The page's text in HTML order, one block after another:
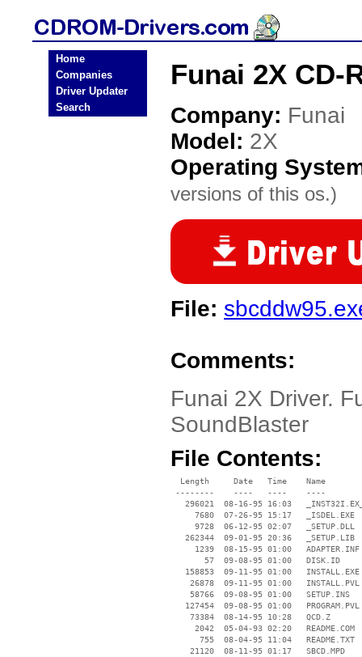
Home
Companies
Driver Updater
Search
Funai 2X CD-
Company: Funai
Model: 2X
Operating
versions of this os.)
File:
Comments:
Funai 2X Driver.
SoundBlaster
File Contents:
  Length     Date   Time    Name
--------    ----   ----    ----
296021  08-16-95 16:03
     7680  07-26-95 15:17   _ISDEL.EXE
     9728  06-12-95 02:07   _SETUP.DLL
   262344  09-01-95 20:36   _SETUP.LIB
     1239  08-15-95 01:00   ADAPTER.INF
       57  09-08-95 01:00   DISK.ID
   158853  09-11-95 01:00   INSTALL.EXE
    26878  09-11-95 01:00   INSTALL.PVL
    58766  09-08-95 01:00   SETUP.INS
   127454  09-08-95 01:00   PROGRAM.PVL
    73384  08-14-95 10:28   QCD.Z
     2042  05-04-93 02:20   README.COM
      755  08-04-95 11:04   README.TXT
    21120  08-11-95 01:17   SBCD.MPD